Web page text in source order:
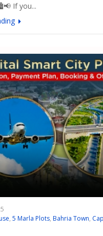
If you...
, 5 Marla Plots, Bahria Town,